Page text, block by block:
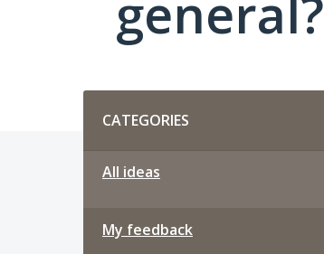
general?
CATEGORIES
All ideas
My feedback